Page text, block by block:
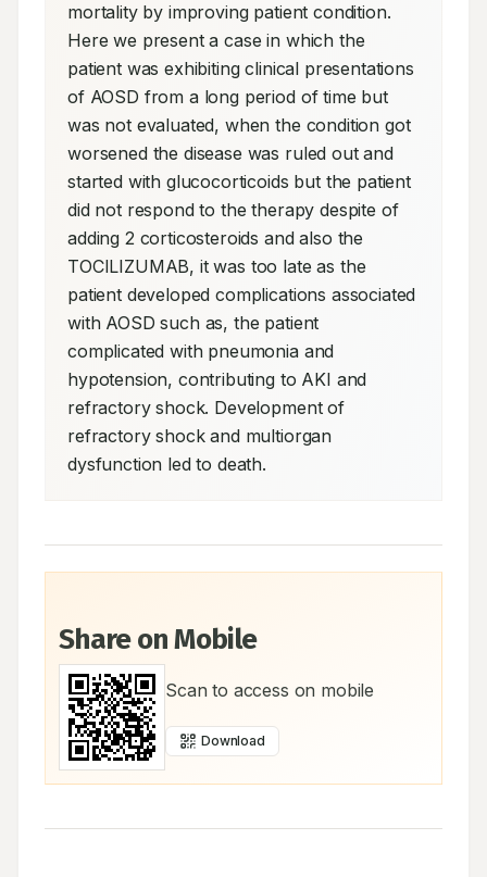
mortality by improving patient condition.
Here we present a case in which the
patient was exhibiting clinical presentations
of AOSD from a long period of time but
was not evaluated, when the condition got
worsened the disease was ruled out and
started with glucocorticoids but the patient
did not respond to the therapy despite of
adding 2 corticosteroids and also the
TOCILIZUMAB, it was too late as the
patient developed complications associated
with AOSD such as, the patient
complicated with pneumonia and
hypotension, contributing to AKI and
refractory shock. Development of
refractory shock and multiorgan
dysfunction led to death.
Share on Mobile
Scan to access on mobile
Download